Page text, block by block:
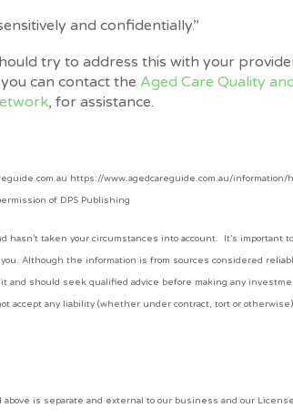
and confidentially.”
try to address this with your
can contact the Aged Care Quality
, for assistance.
https://www.agedcareguide.com.au/
of DPS Publishing
hasn’t taken your circumstances into account. It’s important
Although the information is from sources considered
and should seek qualified advice before making any
accept any liability (whether under contract, tort or
is separate and external to our business and our